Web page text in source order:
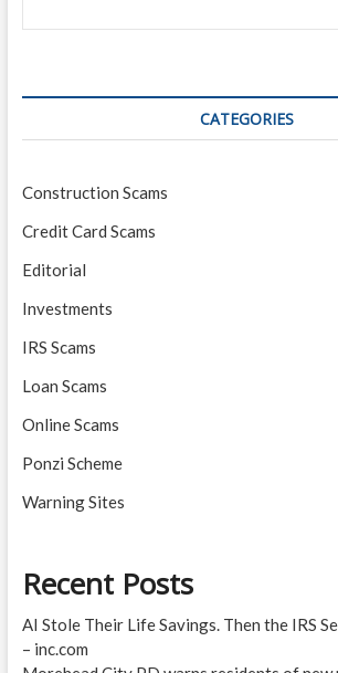
CATEGORIES
Construction Scams
Credit Card Scams
Editorial
Investments
IRS Scams
Loan Scams
Online Scams
Ponzi Scheme
Warning Sites
Recent Posts
AI Stole Their Life Savings. Then the IRS
– inc.com